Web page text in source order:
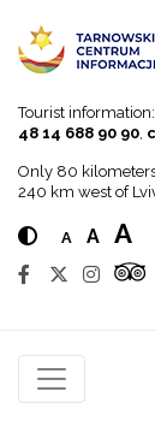
Tourist information:
48 14 688 90 90
Only 80
240 km west of
A A A